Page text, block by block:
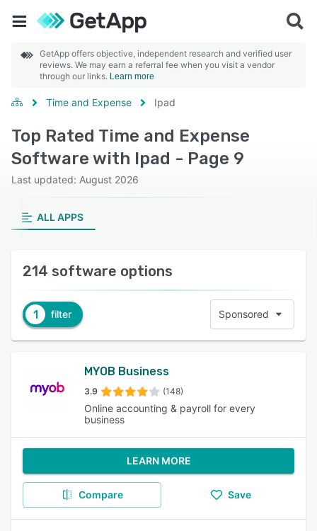
GetApp offers objective, independent research and verified user
reviews. We may earn a referral fee when you visit a vendor
through our links. Learn more
Time and Expense Ipad
Top Rated Time and Expense
Software with Ipad - Page 9
Last updated: August 2026
ALL APPS
214 software options
1 filter Sponsored
MYOB Business
3.9 (148)
Online accounting & payroll for every
business
LEARN MORE
Compare Save